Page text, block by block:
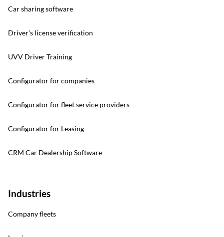
Car sharing software
Driver’s license verification
UVV Driver Training
Configurator for companies
Configurator for fleet service providers
Configurator for Leasing
CRM Car Dealership Software
Industries
Company fleets